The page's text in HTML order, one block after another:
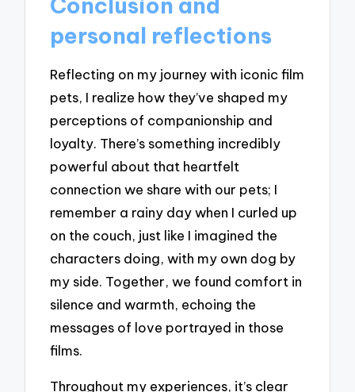
personal reflections
Reflecting on my journey with iconic film
pets, I realize how they’ve shaped my
perceptions of companionship and
loyalty. There’s something incredibly
powerful about that heartfelt
connection we share with our pets; I
remember a rainy day when I curled up
on the couch, just like I imagined the
characters doing, with my own dog by
my side. Together, we found comfort in
silence and warmth, echoing the
messages of love portrayed in those
films.
Throughout my experiences, it’s clear